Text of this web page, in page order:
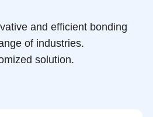
and efficient bonding
of industries.
solution.